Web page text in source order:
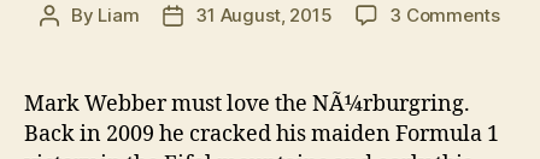
Post
By Liam
Post31 August, 2015 3 Commentson
Mark Webber must love the NÃ¼rburgring.
Back in 2009 he cracked his maiden Formula 1